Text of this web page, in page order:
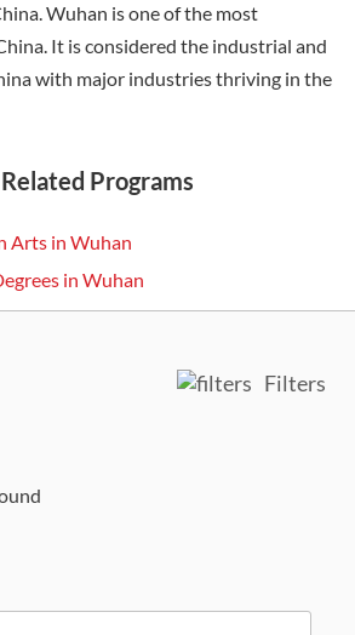
Wuhan is one of the most
It is considered the industrial and
with major industries thriving in the
Programs
Arts in Wuhan
in Wuhan
Filters